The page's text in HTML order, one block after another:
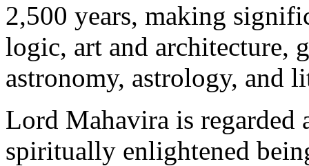
2,500 years, making
logic, art and architecture,
astronomy, astrology, and
Lord Mahavira is regarded
spiritually enlightened